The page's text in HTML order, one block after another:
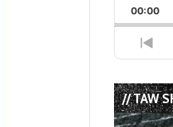
Rate
00:00
// TAW